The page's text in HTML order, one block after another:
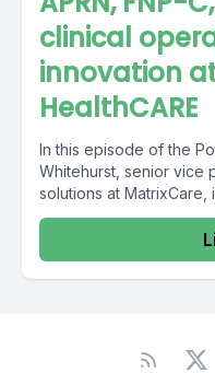
clinical
innovation
HealthCARE
In this episode of the
Whitehurst, senior vice
solutions at MatrixCare,